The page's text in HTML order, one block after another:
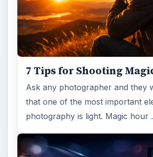
7 Tips for Shooting
Ask any photographer and they
that one of the most important
photography is light. Magic hour